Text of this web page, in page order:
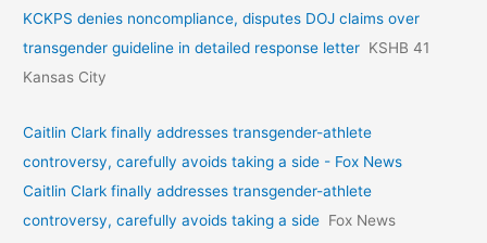
KCKPS denies noncompliance, disputes DOJ claims over
transgender guideline in detailed response letter KSHB 41
Kansas City
Caitlin Clark finally addresses transgender-athlete
controversy, carefully avoids taking a side - Fox News
Caitlin Clark finally addresses transgender-athlete
controversy, carefully avoids taking a side Fox News